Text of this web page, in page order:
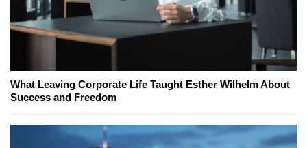
What Leaving Corporate Life Taught Esther Wilhelm About
Success and Freedom